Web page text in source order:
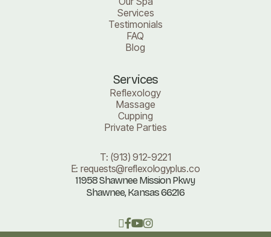
Services
Testimonials
FAQ
Blog
Services
Reflexology
Massage
Cupping
Private Parties
T: (913) 912-9221
E: requests@reflexologyplus.co
11958 Shawnee Mission Pkwy
Shawnee, Kansas 66216
󰁻